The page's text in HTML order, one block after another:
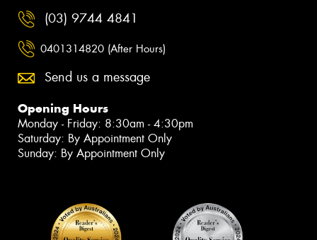
(03) 9744 4841
0401314820 (After Hours)
Send us a message
Opening Hours
Monday - Friday: 8:30am - 4:30pm
Saturday: By Appointment Only
Sunday: By Appointment Only